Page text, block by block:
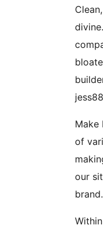
Make
of
our